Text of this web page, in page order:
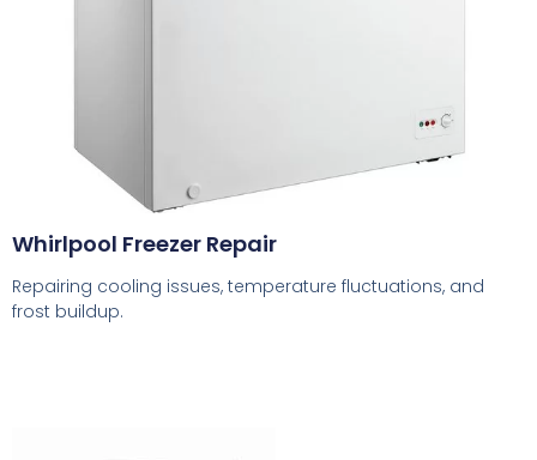
Whirlpool Freezer Repair
Repairing cooling issues, temperature fluctuations, and
frost buildup.